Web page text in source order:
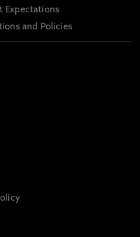
Expectations
and Policies